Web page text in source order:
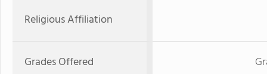
Religious Affiliation
Grades Offered